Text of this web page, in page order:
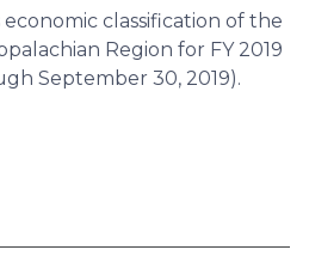
economic classification of the
Region for FY 2019
September 30, 2019).